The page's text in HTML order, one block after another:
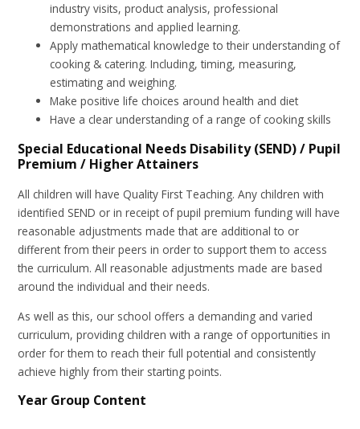
industry visits, product analysis, professional
demonstrations and applied learning.
Apply mathematical knowledge to their understanding of
cooking & catering. Including, timing, measuring,
estimating and weighing.
Make positive life choices around health and diet
Have a clear understanding of a range of cooking skills
Special Educational Needs Disability (SEND) / Pupil
Premium / Higher Attainers
All children will have Quality First Teaching. Any children with
identified SEND or in receipt of pupil premium funding will have
reasonable adjustments made that are additional to or
different from their peers in order to support them to access
the curriculum. All reasonable adjustments made are based
around the individual and their needs.
As well as this, our school offers a demanding and varied
curriculum, providing children with a range of opportunities in
order for them to reach their full potential and consistently
achieve highly from their starting points.
Year Group Content